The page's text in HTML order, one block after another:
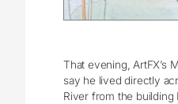
That evening, ArtFX’s
say he lived directly
River from the building